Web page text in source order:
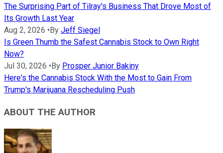
The Surprising Part of Tilray's Business That Drove Most of
Its Growth Last Year
Aug 2, 2026 • By Jeff Siegel
Is Green Thumb the Safest Cannabis Stock to Own Right
Now?
Jul 30, 2026 • By Prosper Junior Bakiny
Here's the Cannabis Stock With the Most to Gain From
Trump's Marijuana Rescheduling Push
ABOUT THE AUTHOR